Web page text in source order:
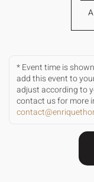
* Event time is
add this event to
adjust according to
contact us for more